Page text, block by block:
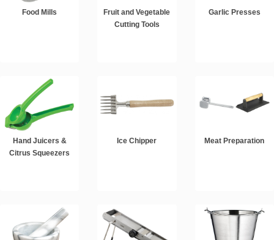
Food Mills
Fruit and Vegetable
Cutting Tools
Garlic Presses
Hand Juicers &
Citrus Squeezers
Ice Chipper Meat Preparation